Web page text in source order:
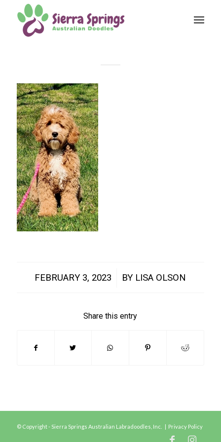
FEBRUARY 3, 2023
/ BY LISA OLSON
Share this entry
© Copyright - Sierra Springs Australian Labradoodles, Inc. | Privacy Policy